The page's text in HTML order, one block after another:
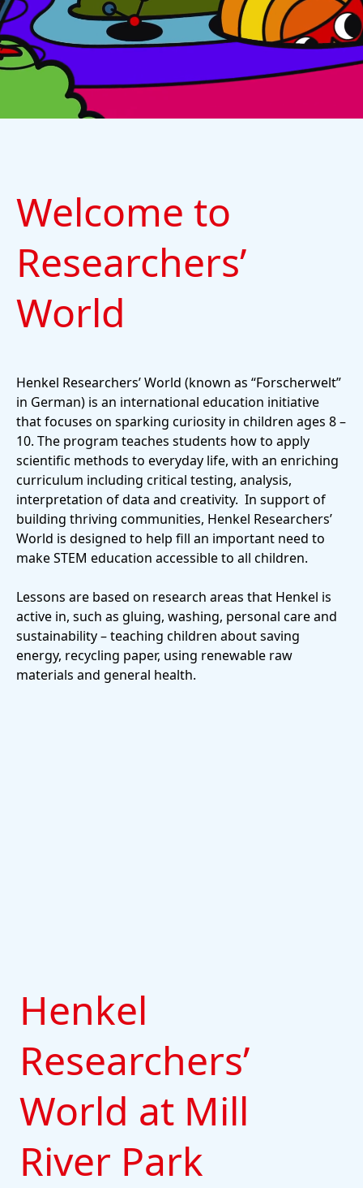
Welcome to
Researchers’
World
Henkel Researchers’ World (known as “Forscherwelt”
in German) is an international education initiative
that focuses on sparking curiosity in children ages 8 –
10. The program teaches students how to apply
scientific methods to everyday life, with an enriching
curriculum including critical testing, analysis,
interpretation of data and creativity. In support of
building thriving communities, Henkel Researchers’
World is designed to help fill an important need to
make STEM education accessible to all children.
Lessons are based on research areas that Henkel is
active in, such as gluing, washing, personal care and
sustainability – teaching children about saving
energy, recycling paper, using renewable raw
materials and general health.
Henkel
Researchers’
World at Mill
River Park